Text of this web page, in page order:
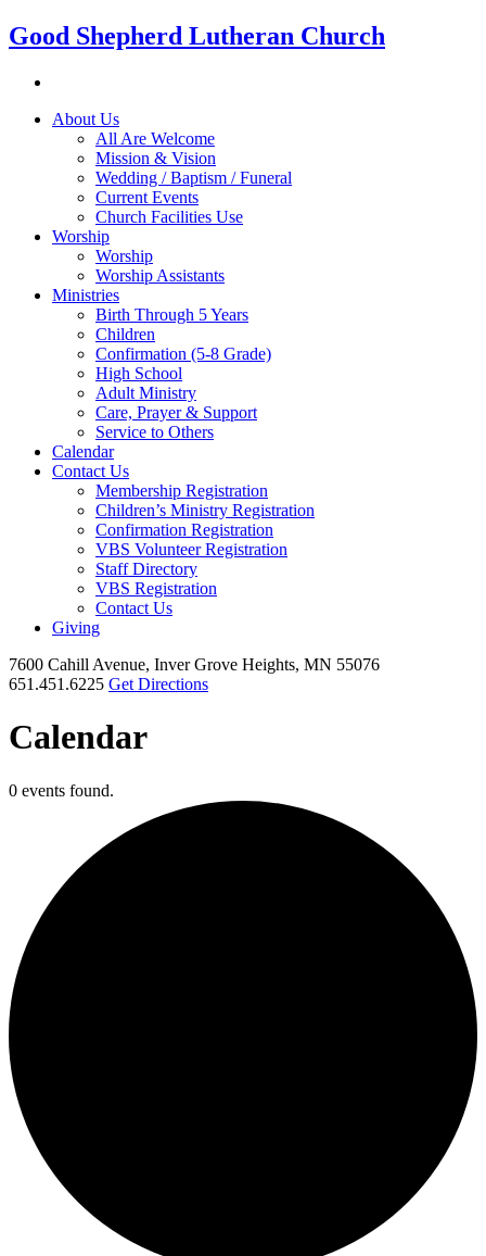
Good Shepherd Lutheran Church
About Us
All Are Welcome
Mission & Vision
Wedding / Baptism / Funeral
Current Events
Church Facilities Use
Worship
Worship
Worship Assistants
Ministries
Birth Through 5 Years
Children
Confirmation (5-8 Grade)
High School
Adult Ministry
Care, Prayer & Support
Service to Others
Calendar
Contact Us
Membership Registration
Children’s Ministry Registration
Confirmation Registration
VBS Volunteer Registration
Staff Directory
VBS Registration
Contact Us
Giving
7600 Cahill Avenue, Inver Grove Heights, MN 55076
651.451.6225 Get Directions
Calendar
0 events found.